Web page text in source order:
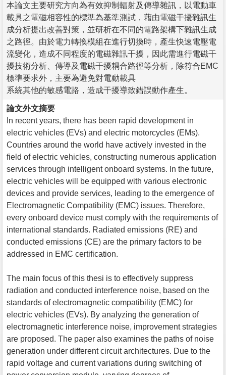
本論文主要研究方向為有效抑制輻射及傳導雜訊，以電動車
載具之電磁相容性的標準為基準測試，藉由電磁干擾雜訊生
成分析提出改善對策，並研析在不同的電路架構下雜訊生成
之路徑。由於電力轉換模組在進行切換時，產生快速電壓電
流變化，造成不同程度的電磁雜訊干擾，因此需進行電磁干
擾技術分析、傳導及電磁干擾耦合路徑等分析，除符合EMC
標準要求外，主要為避免對電動載具
系統其他的敏感電路，造成干擾導致錯誤動作產生。
論文外文摘要
In recent years, there has been rapid development in
electric vehicles (EVs) and electric motorcycles (EMs).
Countries around the world have actively invested in the
field of electric vehicles, constructing numerous application
services through intelligent onboard systems. In the future,
electric vehicles will be equipped with various electronic
devices and provide services, leading to the emergence of
Electromagnetic Compatibility (EMC) issues. Therefore,
every onboard device must comply with the requirements of
international standards. Radiated emissions (RE) and
conducted emissions (CE) are the primary factors to be
addressed in EMC certification.
The main focus of this thesi is to effectively suppress
radiation and conducted interference noise, based on the
standards of electromagnetic compatibility (EMC) for
electric vehicles (EVs). By analyzing the generation of
electromagnetic interference noise, improvement strategies
are proposed. The paper also examines the paths of noise
generation under different circuit architectures. Due to the
rapid voltage and current variations during switching of